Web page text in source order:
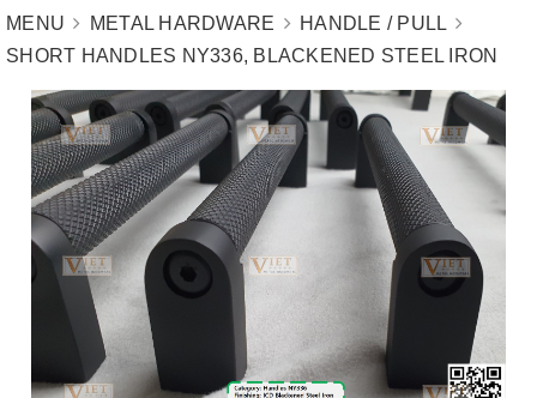
MENU METAL HARDWARE
HANDLE / PULL
SHORT HANDLES NY336, BLACKENED STEEL IRON